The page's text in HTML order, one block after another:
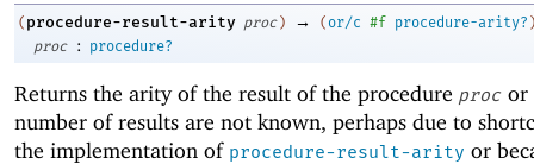
( procedure-result-arity proc ) → (or/c #f procedure-arity?
proc
: procedure?
Returns the arity of the result of the procedure proc or
number of results are not known, perhaps due to
the implementation of procedure-result-arity or